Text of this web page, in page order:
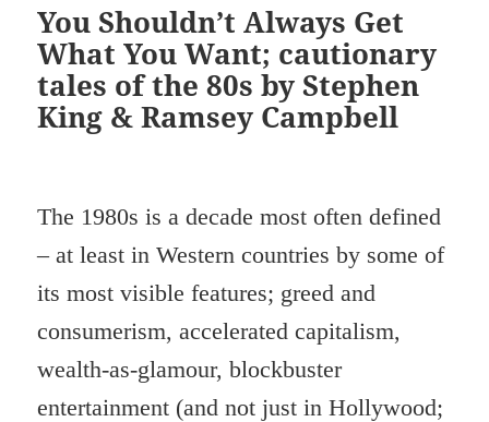
You Shouldn’t Always Get
What You Want; cautionary
tales of the 80s by Stephen
King & Ramsey Campbell
The 1980s is a decade most often defined
– at least in Western countries by some of
its most visible features; greed and
consumerism, accelerated capitalism,
wealth-as-glamour, blockbuster
entertainment (and not just in Hollywood;